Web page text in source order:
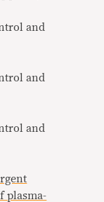
and
and
and
plasma-